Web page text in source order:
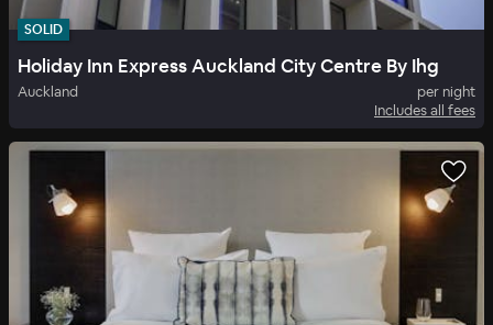
SOLID
Holiday Inn Express Auckland City Centre By Ihg
Auckland
per night
Includes all fees